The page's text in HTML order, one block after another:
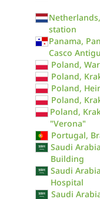
station
Panama,
Casco
Poland,
Poland,
Poland,
Poland,
Poland,
"Verona"
Portugal,
Saudi
Building
Saudi
Hospital
Saudi